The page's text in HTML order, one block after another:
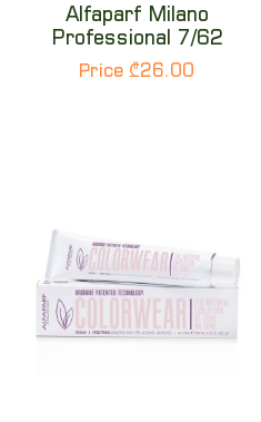
Alfaparf Milano
Professional 7/62
Price ₾26.00